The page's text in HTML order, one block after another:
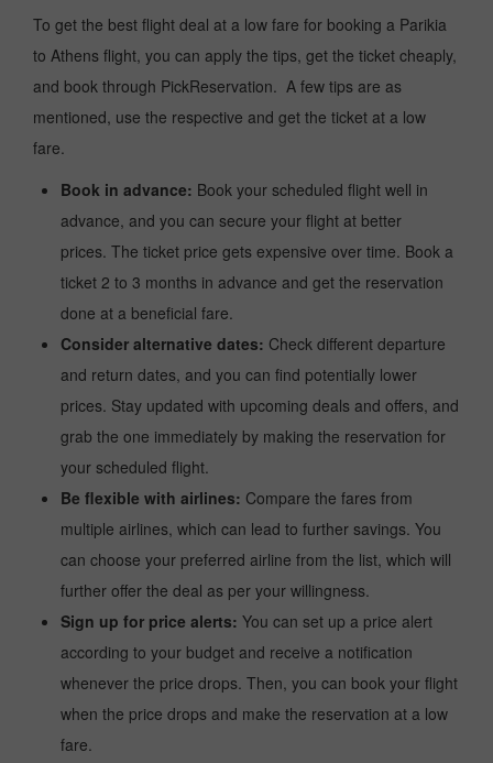
To get the best flight deal at a low fare for booking a Parikia
to Athens flight, you can apply the tips, get the ticket cheaply,
and book through PickReservation. A few tips are as
mentioned, use the respective and get the ticket at a low
fare.
Book in advance: Book your scheduled flight well in
advance, and you can secure your flight at better
prices. The ticket price gets expensive over time. Book a
ticket 2 to 3 months in advance and get the reservation
done at a beneficial fare.
Consider alternative dates: Check different departure
and return dates, and you can find potentially lower
prices. Stay updated with upcoming deals and offers, and
grab the one immediately by making the reservation for
your scheduled flight.
Be flexible with airlines: Compare the fares from
multiple airlines, which can lead to further savings. You
can choose your preferred airline from the list, which will
further offer the deal as per your willingness.
Sign up for price alerts: You can set up a price alert
according to your budget and receive a notification
whenever the price drops. Then, you can book your flight
when the price drops and make the reservation at a low
fare.